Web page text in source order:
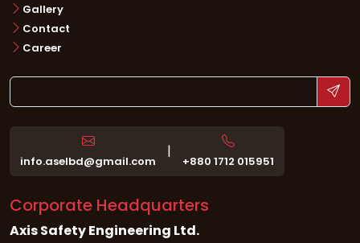
Gallery
Contact
Career
info.aselbd@gmail.com
|
+880 1712 015951
Corporate Headquarters
Axis Safety Engineering Ltd.